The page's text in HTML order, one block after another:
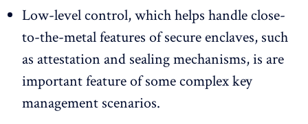
Low-level control, which helps handle close-
to-the-metal features of secure enclaves, such
as attestation and sealing mechanisms, is are
important feature of some complex key
management scenarios.